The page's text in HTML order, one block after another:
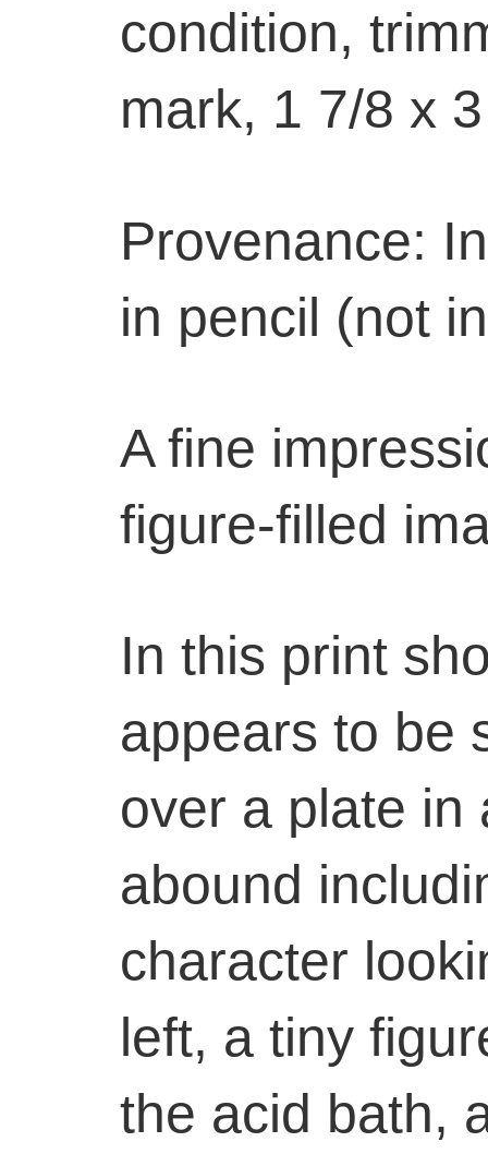
condition,
mark, 1 7/8 x
Provenance:
in pencil (not
A fine
figure-filled
In this print
appears to be
over a plate in
abound
character
left, a tiny
the acid bath,